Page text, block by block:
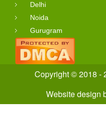
Delhi
Noida
Gurugram
Copyright © 2018 -
Website design